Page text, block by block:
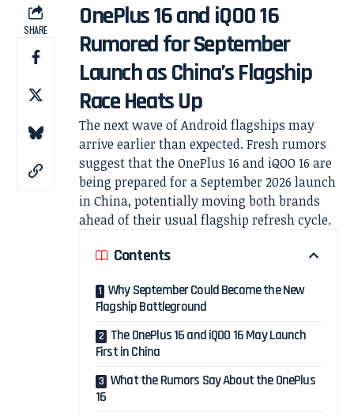
SHARE
OnePlus 16 and iQOO 16
Rumored for September
Launch as China’s Flagship
Race Heats Up
The next wave of Android flagships may
arrive earlier than expected. Fresh rumors
suggest that the OnePlus 16 and iQOO 16 are
being prepared for a September 2026 launch
in China, potentially moving both brands
ahead of their usual flagship refresh cycle.
Contents
Why September Could Become the New
Flagship Battleground
The OnePlus 16 and iQOO 16 May Launch
First in China
What the Rumors Say About the OnePlus
16